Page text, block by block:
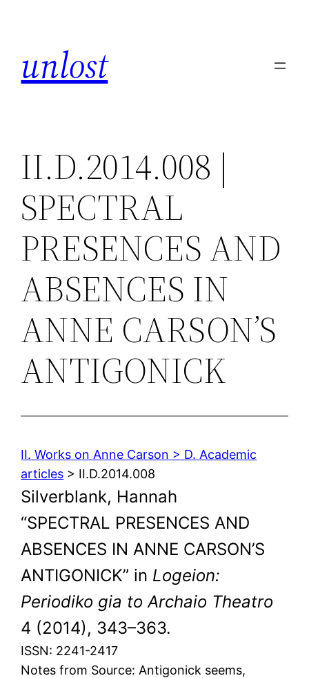
unlost
II.D.2014.008 |
SPECTRAL
PRESENCES AND
ABSENCES IN
ANNE CARSON’S
ANTIGONICK
II. Works on Anne Carson > D. Academic
articles > II.D.2014.008
Silverblank, Hannah
“SPECTRAL PRESENCES AND
ABSENCES IN ANNE CARSON’S
ANTIGONICK” in Logeion:
Periodiko gia to Archaio Theatro
4 (2014), 343–363.
ISSN: 2241-2417
Notes from Source: Antigonick seems,